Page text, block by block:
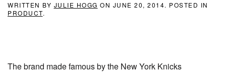
WRITTEN BY JULIE HOGG ON JUNE 20, 2014. POSTED IN
PRODUCT.
The brand made famous by the New York Knicks